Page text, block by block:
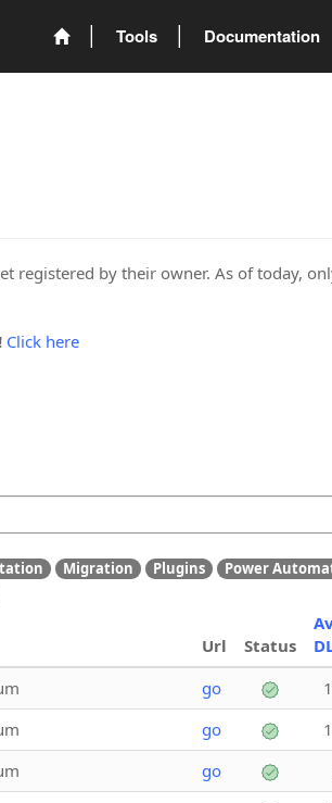
Tools Documentation
registered by their owner. As of today,
Click here
Migration Plugins Power
Url Status
go
go
go